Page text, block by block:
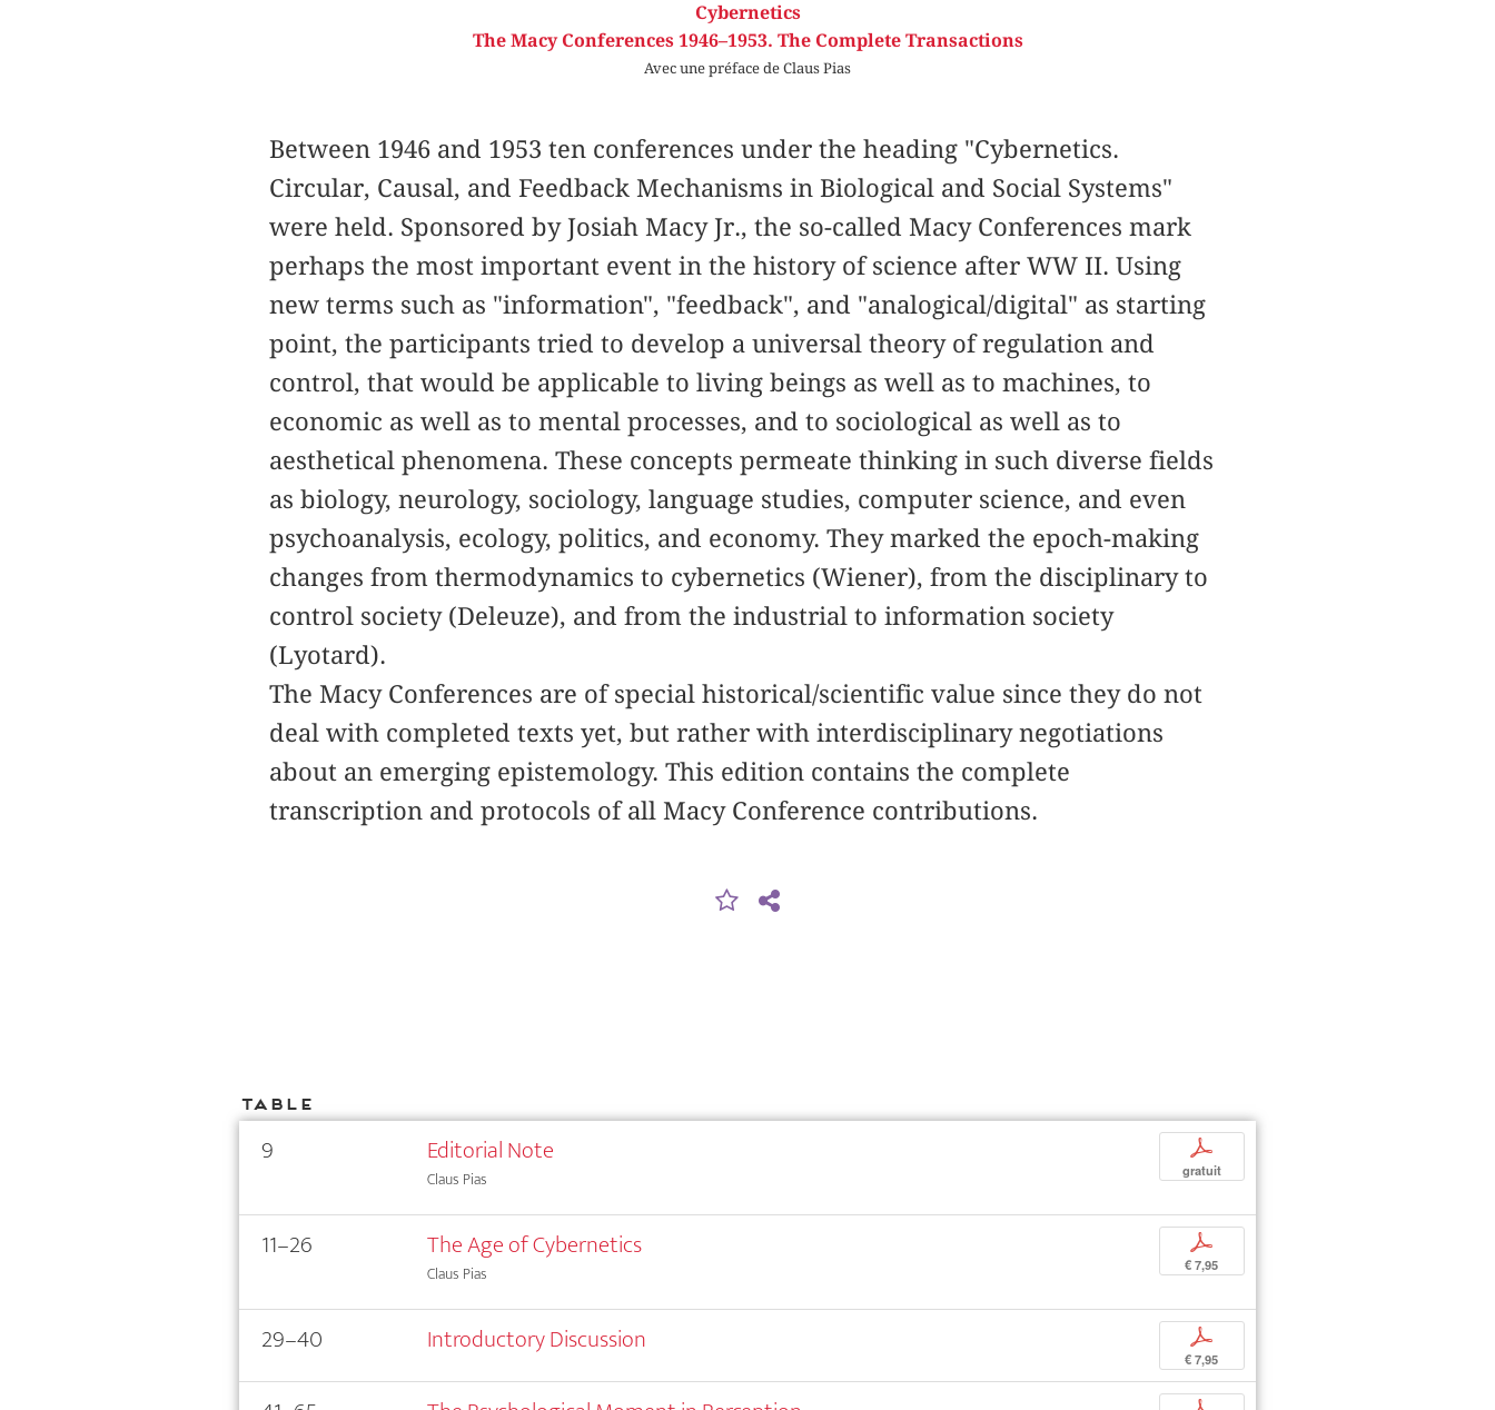
Cybernetics
The Macy Conferences 1946–1953. The Complete Transactions
Avec une préface de Claus Pias
Between 1946 and 1953 ten conferences under the heading "Cybernetics.
Circular, Causal, and Feedback Mechanisms in Biological and Social Systems"
were held. Sponsored by Josiah Macy Jr., the so-called Macy Conferences mark
perhaps the most important event in the history of science after WW II. Using
new terms such as "information", "feedback", and "analogical/digital" as starting
point, the participants tried to develop a universal theory of regulation and
control, that would be applicable to living beings as well as to machines, to
economic as well as to mental processes, and to sociological as well as to
aesthetical phenomena. These concepts permeate thinking in such diverse fields
as biology, neurology, sociology, language studies, computer science, and even
psychoanalysis, ecology, politics, and economy. They marked the epoch-making
changes from thermodynamics to cybernetics (Wiener), from the disciplinary to
control society (Deleuze), and from the industrial to information society
(Lyotard).
The Macy Conferences are of special historical/scientific value since they do not
deal with completed texts yet, but rather with interdisciplinary negotiations
about an emerging epistemology. This edition contains the complete
transcription and protocols of all Macy Conference contributions.
Table
9 Editorial Note
Claus Pias
p
gratuit
11–26 The Age of Cybernetics
Claus Pias
p
€ 7,95
29–40 Introductory Discussion p
€ 7,95